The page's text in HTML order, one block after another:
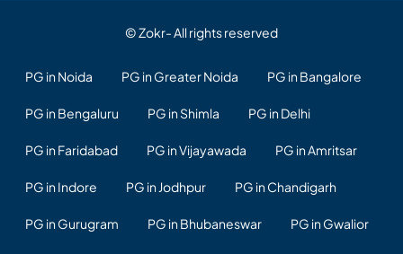
© Zokr- All rights reserved
PG in Noida PG in Greater Noida PG in Bangalore
PG in Bengaluru PG in Shimla PG in Delhi
PG in Faridabad PG in Vijayawada PG in Amritsar
PG in Indore PG in Jodhpur PG in Chandigarh
PG in Gurugram PG in Bhubaneswar PG in Gwalior